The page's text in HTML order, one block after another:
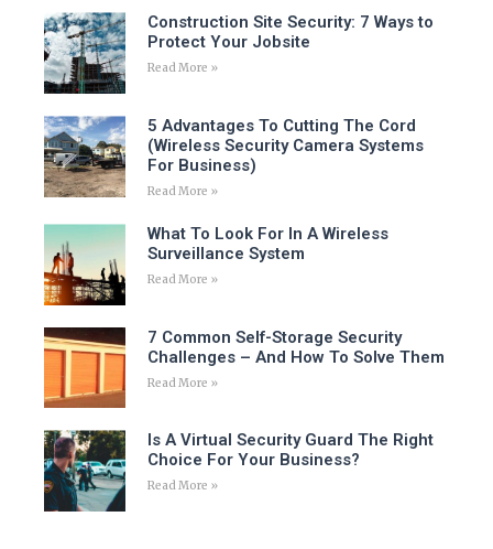
Construction Site Security: 7 Ways to
Protect Your Jobsite
Read More »
5 Advantages To Cutting The Cord
(Wireless Security Camera Systems
For Business)
Read More »
What To Look For In A Wireless
Surveillance System
Read More »
7 Common Self-Storage Security
Challenges – And How To Solve Them
Read More »
Is A Virtual Security Guard The Right
Choice For Your Business?
Read More »